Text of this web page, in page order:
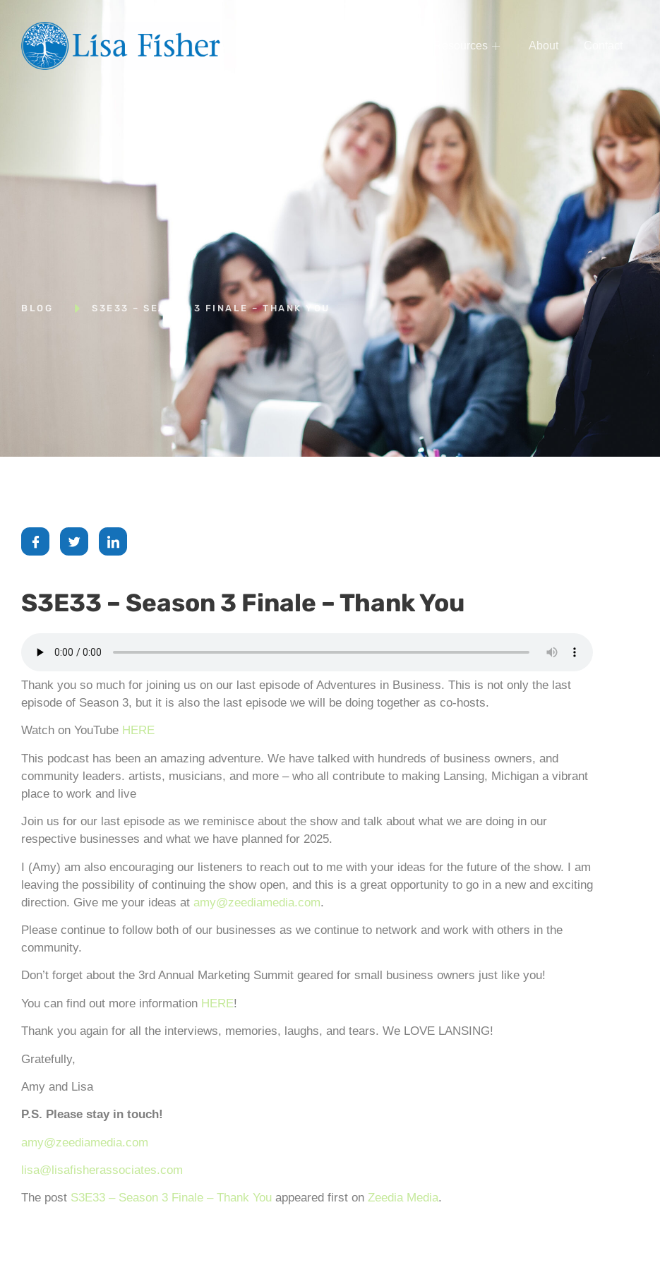
Resources About
BLOG S3E33 – SEASON 3 FINALE – THANK YOU
S3E33 – Season 3 Finale – Thank You
Thank you so much for joining us on our last episode of Adventures in Business. This is not only the last
episode of Season 3, but it is also the last episode we will be doing together as co-hosts.
Watch on YouTube HERE
This podcast has been an amazing adventure. We have talked with hundreds of business owners, and
community leaders. artists, musicians, and more – who all contribute to making Lansing, Michigan a vibrant
place to work and live
Join us for our last episode as we reminisce about the show and talk about what we are doing in our
respective businesses and what we have planned for 2025.
I (Amy) am also encouraging our listeners to reach out to me with your ideas for the future of the show. I am
leaving the possibility of continuing the show open, and this is a great opportunity to go in a new and exciting
direction. Give me your ideas at amy@zeediamedia.com.
Please continue to follow both of our businesses as we continue to network and work with others in the
community.
Don’t forget about the 3rd Annual Marketing Summit geared for small business owners just like you!
You can find out more information HERE!
Thank you again for all the interviews, memories, laughs, and tears. We LOVE LANSING!
Gratefully,
Amy and Lisa
P.S. Please stay in touch!
amy@zeediamedia.com
lisa@lisafisherassociates.com
The post S3E33 – Season 3 Finale – Thank You appeared first on Zeedia Media.